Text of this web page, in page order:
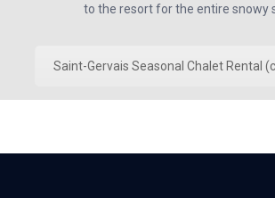
to the resort for the entire snowy
Saint-Gervais Seasonal Chalet Rental